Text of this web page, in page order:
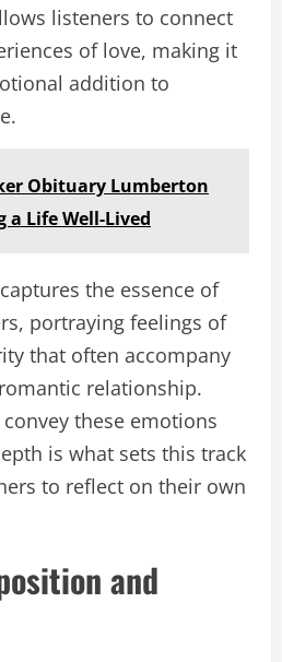
listeners to connect
of love, making it
addition to
Obituary Lumberton
a Life Well-Lived
the essence of
portraying feelings of
that often accompany
relationship.
convey these emotions
is what sets this track
to reflect on their own
and